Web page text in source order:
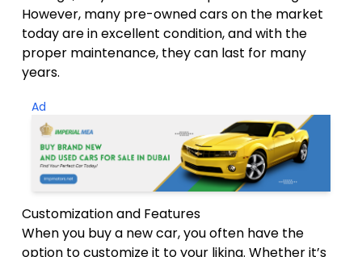
However, many pre-owned cars on the market
today are in excellent condition, and with the
proper maintenance, they can last for many
years.
Ad
Customization and Features
When you buy a new car, you often have the
option to customize it to your liking. Whether it’s